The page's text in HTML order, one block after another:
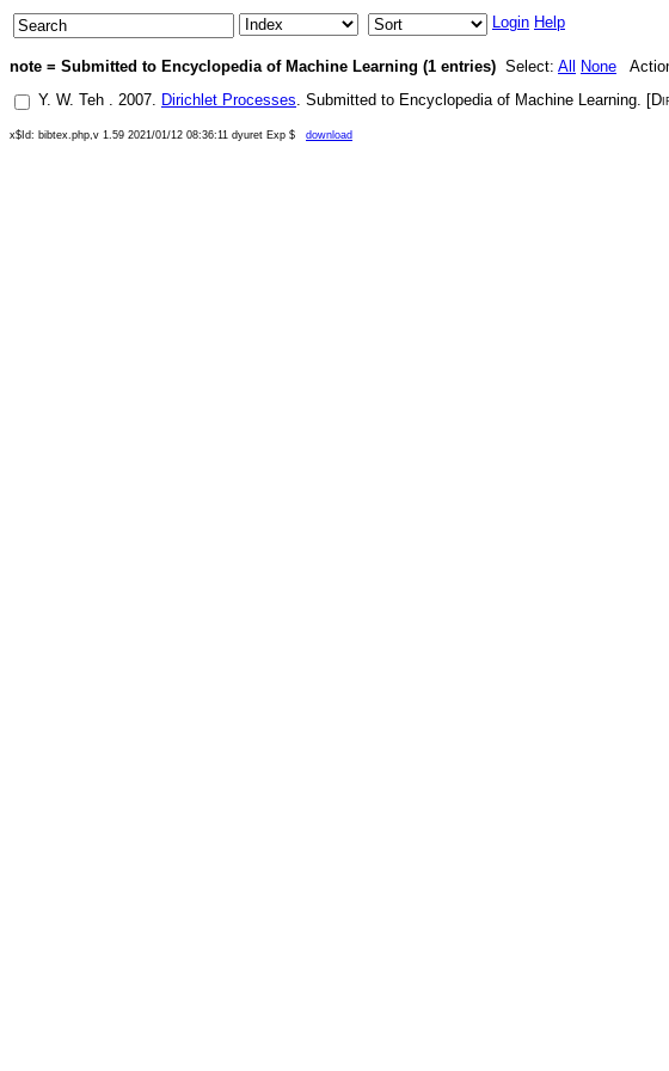
Login Help
note = Submitted to Encyclopedia of Machine Learning (1 entries) Select: All None
Y. W. Teh . 2007. Dirichlet Processes. Submitted to Encyclopedia of Machine Learning. [
x$Id: bibtex.php,v 1.59 2021/01/12 08:36:11 dyuret Exp $ download